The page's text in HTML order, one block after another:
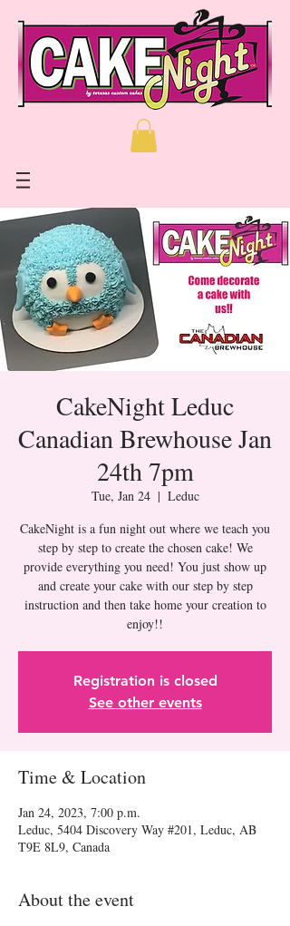
CakeNight Leduc
Canadian Brewhouse Jan
24th 7pm
Tue, Jan 24
  |
Leduc
CakeNight is a fun night out where we teach you
step by step to create the chosen cake! We
provide everything you need! You just show up
and create your cake with our step by step
instruction and then take home your creation to
Registration is closed
See other events
Time & Location
Jan 24, 2023, 7:00 p.m.
Leduc, 5404 Discovery Way #201, Leduc, AB
T9E 8L9, Canada
About the event